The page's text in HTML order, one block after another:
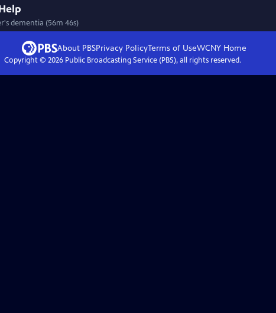
dementia (56m 46s)
About PBSPrivacy PolicyTerms of UseWCNY Home
Copyright © 2026Public Broadcasting Service (PBS), all rights reserved.